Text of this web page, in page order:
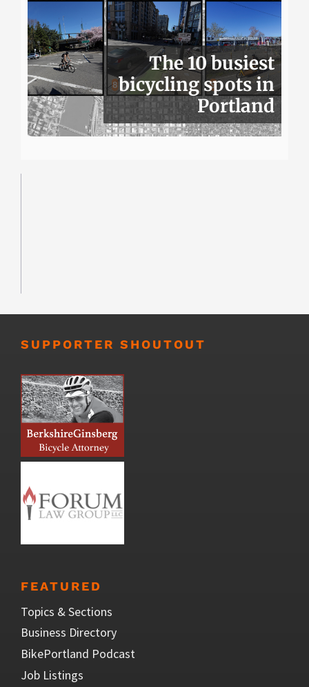
The 10 busiest
bicycling spots in
Portland
SUPPORTER SHOUTOUT
FEATURED
Topics & Sections
Business Directory
BikePortland Podcast
Job Listings